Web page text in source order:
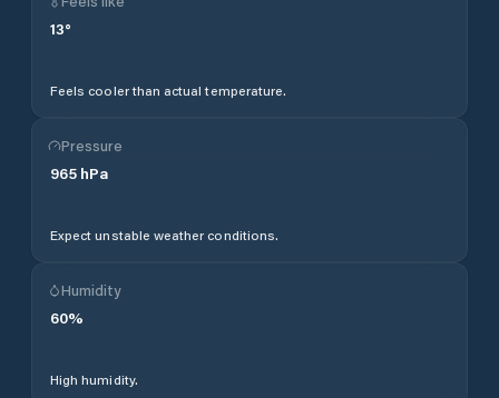
13°
Feels cooler than actual temperature.
Pressure
965 hPa
Expect unstable weather conditions.
Humidity
60%
High humidity.